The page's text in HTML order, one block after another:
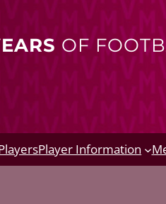
OF
Player Information